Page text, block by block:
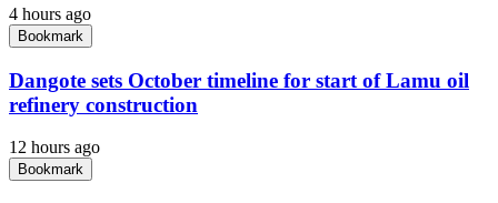
4 hours ago
Bookmark
Dangote sets October timeline for start of Lamu oil
refinery construction
12 hours ago
Bookmark